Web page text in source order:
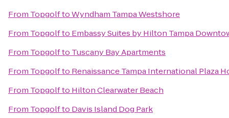
From TopgolftoWyndham Tampa Westshore
From Topgolfto Embassy Suites by Hilton Tampa
From Topgolfto Tuscany Bay Apartments
From Topgolfto Renaissance Tampa International Plaza
From Topgolfto Hilton Clearwater Beach
From Topgolfto Davis Island Dog Park